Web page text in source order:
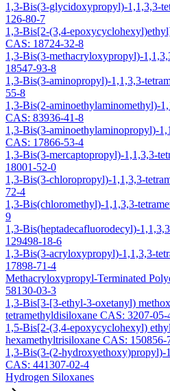
1,3-Bis(3-glycidoxypropyl)-1,1,3,3-
126-80-7
1,3-Bis[2-(3,4-
CAS: 18724-32-8
1,3-Bis(3-methacryloxypropyl)-
18547-93-8
1,3-Bis(3-aminopropyl)-1,1,3,3-
55-8
1,3-Bis(2-aminoethylaminomethyl)-
CAS: 83936-41-8
1,3-Bis(3-aminoethylaminopropyl)-
CAS: 17866-53-4
1,3-Bis(3-mercaptopropyl)-1,1,3,3-
18001-52-0
1,3-Bis(3-chloropropyl)-1,1,3,3-
72-4
1,3-Bis(chloromethyl)-1,1,3,3-
9
1,3-Bis(heptadecafluorodecyl)-
129498-18-6
1,3-Bis(3-acryloxypropyl)-1,1,3,3-
17898-71-4
Methacryloxypropyl-Terminated
58130-03-3
1,3-Bis[3-[3-ethyl-3-oxetanyl)
tetramethyldisiloxane CAS: 3207-05-
1,5-Bis[2-(3,4-epoxycyclohexyl)
hexamethyltrisiloxane CAS: 150856-
1,3-Bis(3-(2-hydroxyethoxy)propyl)-
CAS: 441307-02-4
Hydrogen Siloxanes